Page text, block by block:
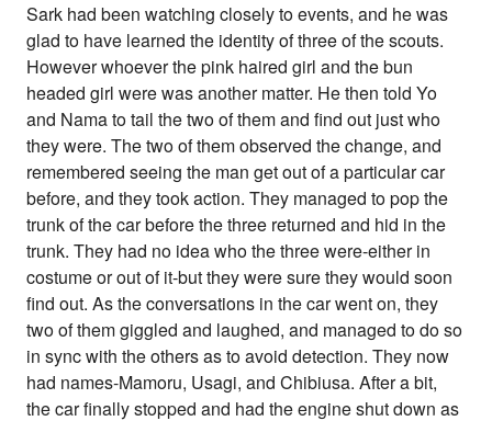
Sark had been watching closely to events, and he was
glad to have learned the identity of three of the scouts.
However whoever the pink haired girl and the bun
headed girl were was another matter. He then told Yo
and Nama to tail the two of them and find out just who
they were. The two of them observed the change, and
remembered seeing the man get out of a particular car
before, and they took action. They managed to pop the
trunk of the car before the three returned and hid in the
trunk. They had no idea who the three were-either in
costume or out of it-but they were sure they would soon
find out. As the conversations in the car went on, they
two of them giggled and laughed, and managed to do so
in sync with the others as to avoid detection. They now
had names-Mamoru, Usagi, and Chibiusa. After a bit,
the car finally stopped and had the engine shut down as